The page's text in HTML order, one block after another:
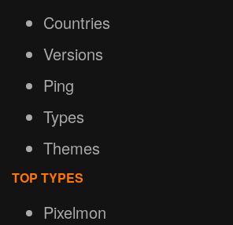
Countries
Versions
Ping
Types
Themes
TOP TYPES
Pixelmon